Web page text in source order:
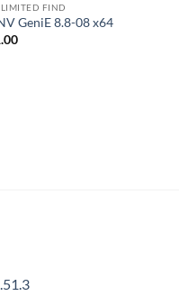
FIND
GeniE 8.8-08 x64